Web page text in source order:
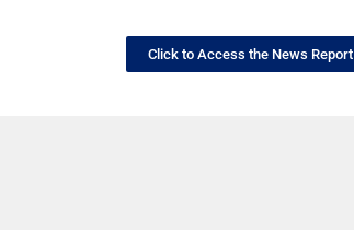
Click to Access the News Report